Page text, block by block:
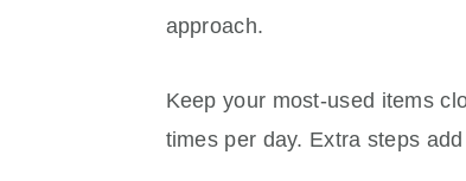
approach.
Keep your most-used items
times per day. Extra steps